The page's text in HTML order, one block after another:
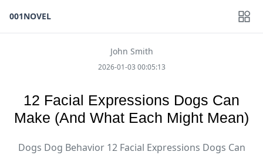
001NOVEL
John Smith
2026-01-03 00:05:13
12 Facial Expressions Dogs Can
Make (And What Each Might Mean)
Dogs Dog Behavior 12 Facial Expressions Dogs Can